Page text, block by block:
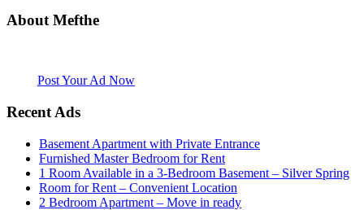
About Mefthe
Post Your Ad Now
Recent Ads
Basement Apartment with Private Entrance
Furnished Master Bedroom for Rent
1 Room Available in a 3-Bedroom Basement – Silver Spring
Room for Rent – Convenient Location
2 Bedroom Apartment – Move in ready